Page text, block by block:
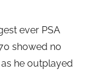
ever PSA
showed no
he outplayed